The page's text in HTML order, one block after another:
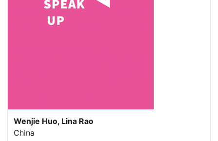
Wenjie Huo, Lina Rao
China